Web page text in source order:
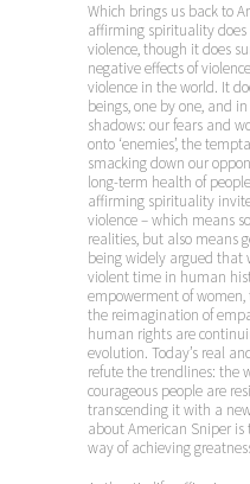
Which brings us back to
affirming spirituality does
violence, though it does
negative effects of
violence in the world. It
beings, one by one, and
shadows: our fears and
onto ‘enemies’, the
smacking down our
long-term health of
affirming spirituality
violence – which means
realities, but also means
being widely argued that
violent time in human
empowerment of women,
the reimagination of
human rights are
evolution. Today’s real
refute the trendlines: the
courageous people are
transcending it with a
about American Sniper
way of achieving